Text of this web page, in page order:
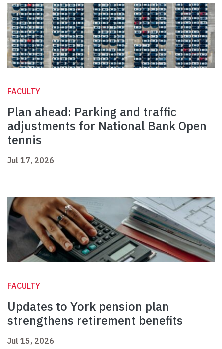
FACULTY
Plan ahead: Parking and traffic
adjustments for National Bank Open
tennis
Jul 17, 2026
FACULTY
Updates to York pension plan
strengthens retirement benefits
Jul 15, 2026